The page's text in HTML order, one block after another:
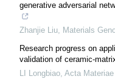
generative adversarial
Zhanjie Liu, Materials
Research progress on
validation of ceramic-
LI Longbiao, Acta